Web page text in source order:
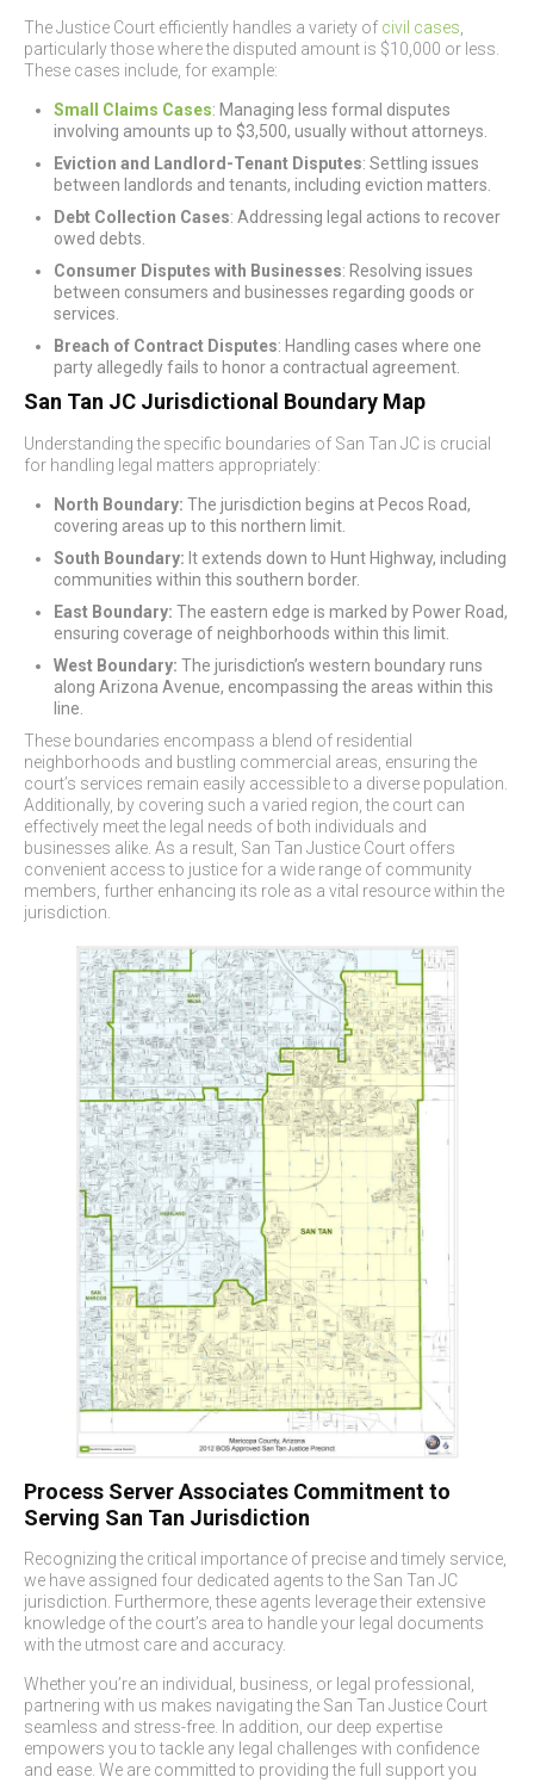
The Justice Court efficiently handles a variety of civil cases
particularly those where the disputed amount is $10,000 or less.
These cases include, for example:
Small Claims Cases: Managing less formal disputes
involving amounts up to $3,500, usually without attorneys.
Eviction and Landlord-Tenant Disputes: Settling issues
between landlords and tenants, including eviction matters.
Debt Collection Cases: Addressing legal actions to recover
owed debts.
Consumer Disputes with Businesses: Resolving issues
between consumers and businesses regarding goods or
services.
Breach of Contract Disputes: Handling cases where one
party allegedly fails to honor a contractual agreement.
San Tan JC Jurisdictional Boundary Map
Understanding the specific boundaries of San Tan JC is crucial
for handling legal matters appropriately:
North Boundary: The jurisdiction begins at Pecos Road,
covering areas up to this northern limit.
South Boundary: It extends down to Hunt Highway, including
communities within this southern border.
East Boundary: The eastern edge is marked by Power Road,
ensuring coverage of neighborhoods within this limit.
West Boundary: The jurisdiction’s western boundary runs
along Arizona Avenue, encompassing the areas within this
line.
These boundaries encompass a blend of residential
neighborhoods and bustling commercial areas, ensuring the
court’s services remain easily accessible to a diverse population.
Additionally, by covering such a varied region, the court can
effectively meet the legal needs of both individuals and
businesses alike. As a result, San Tan Justice Court offers
convenient access to justice for a wide range of community
members, further enhancing its role as a vital resource within the
jurisdiction.
Process Server Associates Commitment to
Serving San Tan Jurisdiction
Recognizing the critical importance of precise and timely service,
we have assigned four dedicated agents to the San Tan JC
jurisdiction. Furthermore, these agents leverage their extensive
knowledge of the court’s area to handle your legal documents
with the utmost care and accuracy.
Whether you’re an individual, business, or legal professional,
partnering with us makes navigating the San Tan Justice Court
seamless and stress-free. In addition, our deep expertise
empowers you to tackle any legal challenges with confidence
and ease. We are committed to providing the full support you